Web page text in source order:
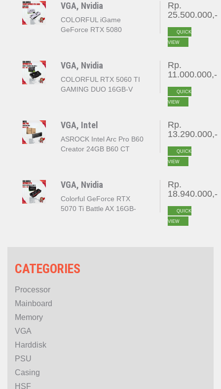
VGA, Nvidia
COLORFUL iGame
GeForce RTX 5080
Rp.
25.500.000,-
QUICK
VIEW
VGA, Nvidia
COLORFUL RTX 5060 TI
GAMING DUO 16GB-V
Rp.
11.000.000,-
QUICK
VIEW
VGA, Intel
ASROCK Intel Arc Pro B60
Creator 24GB B60 CT
Rp.
13.290.000,-
QUICK
VIEW
VGA, Nvidia
Colorful GeForce RTX
5070 Ti Battle AX 16GB-
Rp.
18.940.000,-
QUICK
VIEW
CATEGORIES
Processor
Mainboard
Memory
VGA
Harddisk
PSU
Casing
HSF